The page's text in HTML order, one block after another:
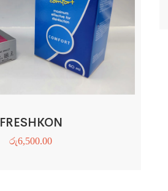
FRESHKON
රු6,500.00